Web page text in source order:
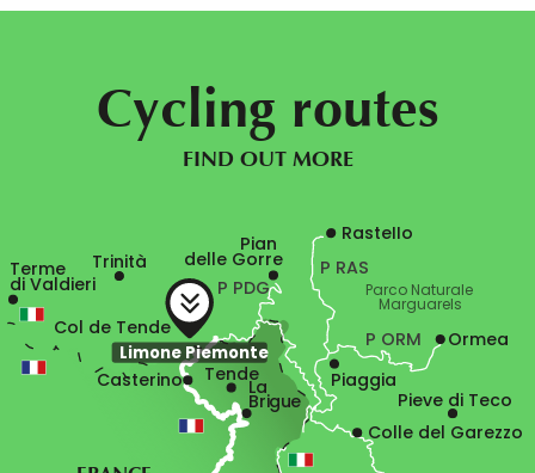
Cycling routes
FIND OUT MORE
P ORM
P RAS
P PDG
Parco Naturale
Marguarels
Ormea
Piaggia
Colle del Garezzo
Col de Tende
Rastello
Trinità
Terme
di Valdieri
Pian
delle Gorre
Tende
Casterino La
Brigue Pieve di Teco
Limone Piemonte